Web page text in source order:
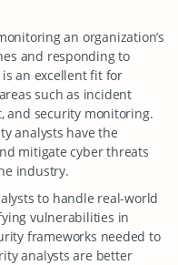
an organization’s
and responding to
an excellent fit for
such as incident
and security monitoring.
analysts have the
mitigate cyber threats
industry.
to handle real-world
vulnerabilities in
frameworks needed to
analysts are better